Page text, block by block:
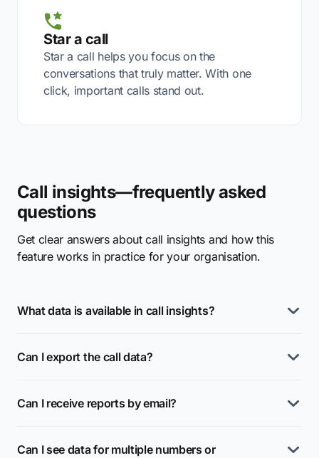
Star a call
Star a call helps you focus on the
conversations that truly matter. With one
click, important calls stand out.
Call insights—frequently asked
questions
Get clear answers about call insights and how this
feature works in practice for your organisation.
What data is available in call insights?
Can I export the call data?
Can I receive reports by email?
Can I see data for multiple numbers or